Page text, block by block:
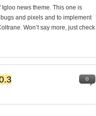
news theme. This one is
and pixels and to implement
Won’t say more, just check
0